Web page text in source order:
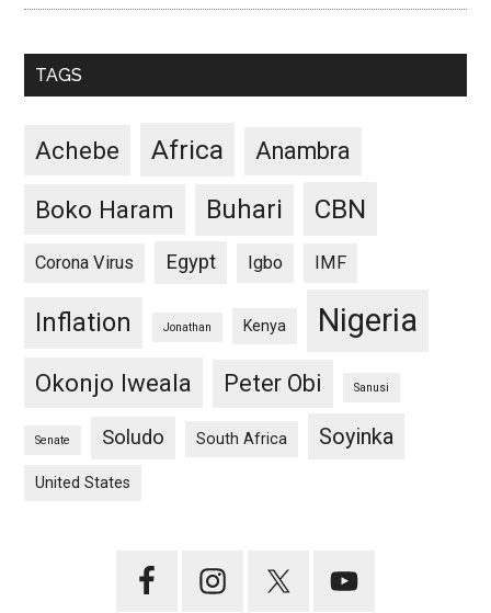
TAGS
Achebe Africa Anambra
Boko Haram Buhari CBN
Corona Virus Egypt Igbo IMF
Inflation Jonathan Kenya Nigeria
Okonjo Iweala Peter Obi Sanusi
Senate Soludo South Africa Soyinka
United States